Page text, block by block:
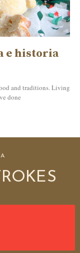
e historia
and traditions. Living
done